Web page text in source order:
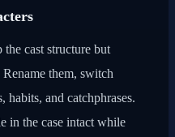
the cast structure but
them, switch
habits, and catchphrases.
in the case intact while